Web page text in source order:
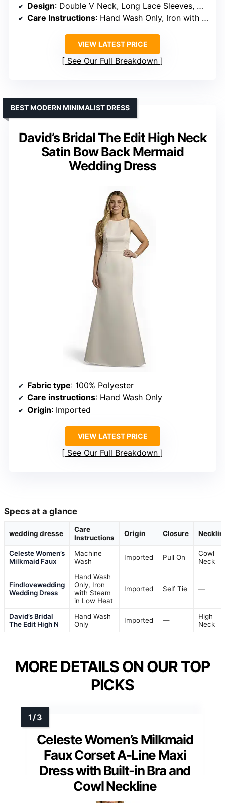
Design: Double V Neck, Long Lace Sleeves, A-line Skirt, Sweep Train
Care Instructions: Hand Wash Only, Iron with Steam in Low Heat
VIEW LATEST PRICE
See Our Full Breakdown
David’s Bridal The Edit High Neck
Satin Bow Back Mermaid
Wedding Dress
BEST MODERN MINIMALIST DRESS
Fabric type: 100% Polyester
Care instructions: Hand Wash Only
Origin: Imported
VIEW LATEST PRICE
See Our Full Breakdown
Specs at a glance
wedding dresse
Care
Instructions
Origin Closure
Celeste Women’s
Milkmaid Faux
Machine
Wash
Imported Pull On
Cowl
Neck
Findlovewedding
Wedding Dress
Hand Wash
Only, Iron
with Steam
in Low Heat
Imported Self Tie —
David’s Bridal
The Edit High N
Hand Wash
Only
Imported —
High
Neck
MORE DETAILS ON OUR TOP
PICKS
Celeste Women’s Milkmaid
Faux Corset A-Line Maxi
Dress with Built-in Bra and
Cowl Neckline